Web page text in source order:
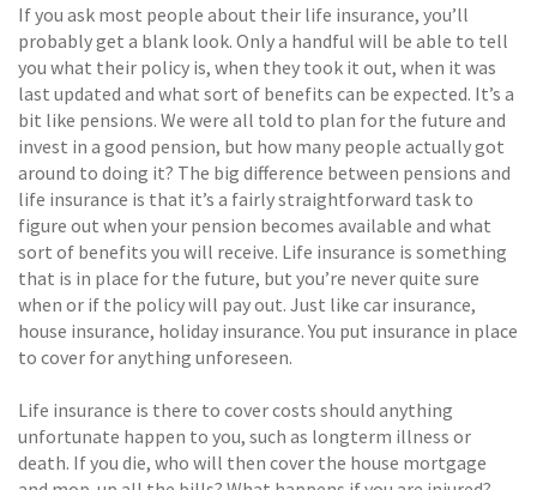
If you ask most people about their life insurance, you’ll
probably get a blank look. Only a handful will be able to tell
you what their policy is, when they took it out, when it was
last updated and what sort of benefits can be expected. It’s a
bit like pensions. We were all told to plan for the future and
invest in a good pension, but how many people actually got
around to doing it? The big difference between pensions and
life insurance is that it’s a fairly straightforward task to
figure out when your pension becomes available and what
sort of benefits you will receive. Life insurance is something
that is in place for the future, but you’re never quite sure
when or if the policy will pay out. Just like car insurance,
house insurance, holiday insurance. You put insurance in place
to cover for anything unforeseen.
Life insurance is there to cover costs should anything
unfortunate happen to you, such as longterm illness or
death. If you die, who will then cover the house mortgage